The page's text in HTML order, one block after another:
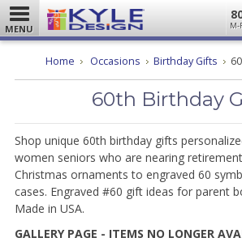
MENU M-
Home Occasions Birthday Gifts
60th Birthday
Shop unique 60th birthday gifts
women seniors who are nearing
Christmas ornaments to engraved 60
cases. Engraved #60 gift ideas for parent
Made in USA.
GALLERY PAGE - ITEMS NO LONGER